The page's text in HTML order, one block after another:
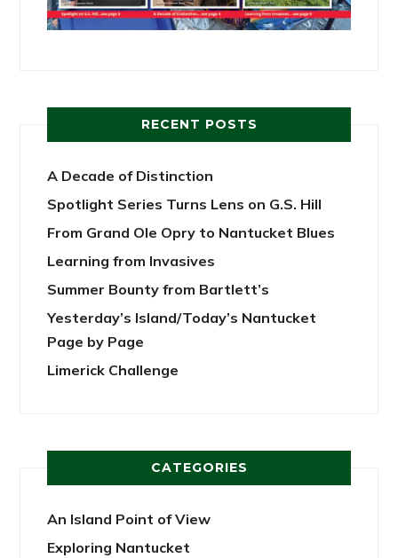
RECENT POSTS
A Decade of Distinction
Spotlight Series Turns Lens on G.S. Hill
From Grand Ole Opry to Nantucket Blues
Learning from Invasives
Summer Bounty from Bartlett’s
Yesterday’s Island/Today’s Nantucket
Page by Page
Limerick Challenge
CATEGORIES
An Island Point of View
Exploring Nantucket